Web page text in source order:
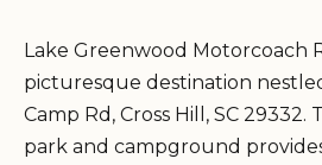
Lake Greenwood Motorcoach
picturesque destination
Camp Rd, Cross Hill, SC 29332.
park and campground